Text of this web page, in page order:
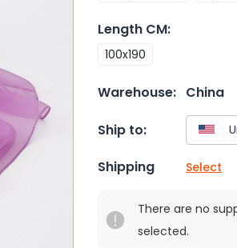
Length CM:
100x190
Warehouse: China
Ship to:
Shipping Select
There are no
selected.